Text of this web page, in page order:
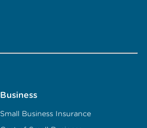
Business
Small Business Insurance